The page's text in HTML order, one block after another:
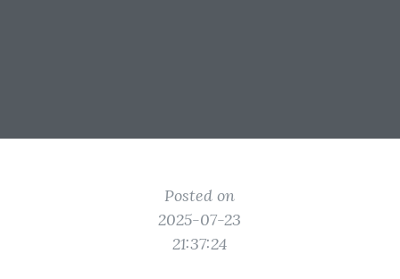
Posted on
2025-07-23
21:37:24